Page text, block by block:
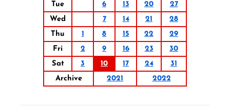
Tue
6 13 20
27
Wed
7 14 21
28
Thu
1 8 15 22
29
Fri
2 9 16 23
30
Sat
3 10 17 24
31
Archive
2021 2022